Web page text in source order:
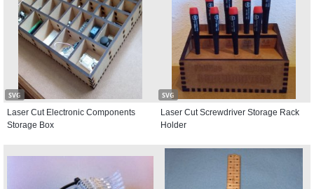
SVG
Laser Cut Electronic Components
Storage Box
SVG
Laser Cut Screwdriver Storage Rack
Holder